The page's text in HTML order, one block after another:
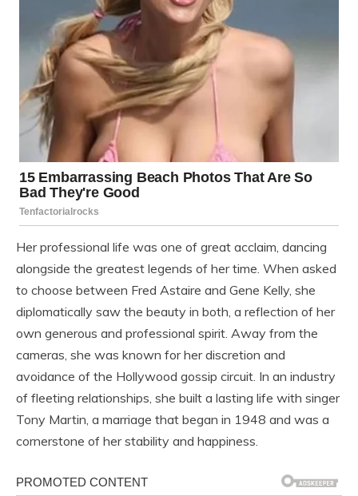
Her professional life was one of great acclaim, dancing
alongside the greatest legends of her time. When asked
to choose between Fred Astaire and Gene Kelly, she
diplomatically saw the beauty in both, a reflection of her
own generous and professional spirit. Away from the
cameras, she was known for her discretion and
avoidance of the Hollywood gossip circuit. In an industry
of fleeting relationships, she built a lasting life with singer
Tony Martin, a marriage that began in 1948 and was a
cornerstone of her stability and happiness.